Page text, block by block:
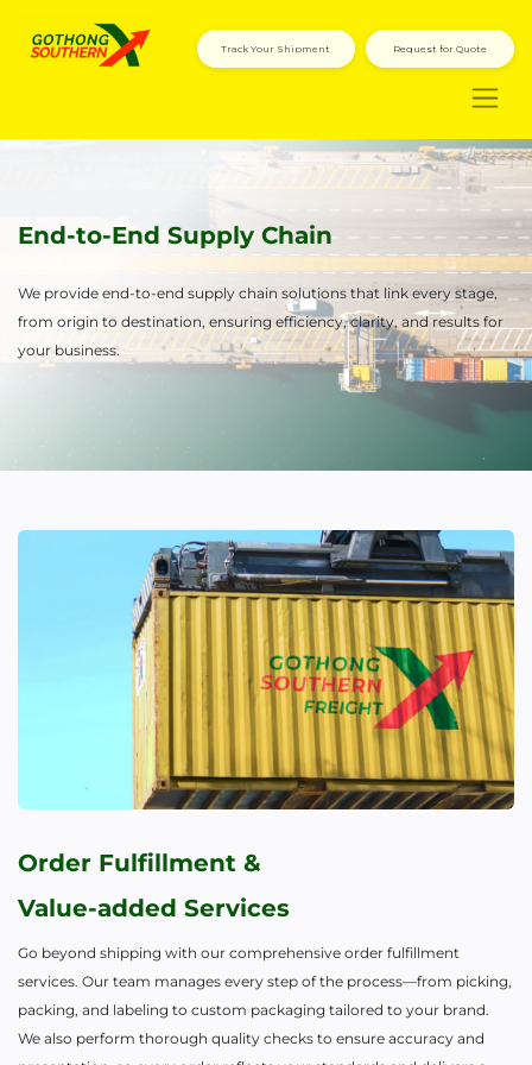
Track Your Shipment Request for Quote
End-to-End Supply Chain
We provide end-to-end supply chain solutions that link every stage,
from origin to destination, ensuring efficiency, clarity, and results for
your business.
Order Fulfillment &
Value-added Services
Go beyond shipping with our comprehensive order fulfillment
services. Our team manages every step of the process—from picking,
packing, and labeling to custom packaging tailored to your brand.
We also perform thorough quality checks to ensure accuracy and